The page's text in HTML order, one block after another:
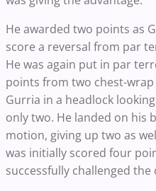
He awarded two points as
score a reversal from par
He was again put in par
points from two chest-
Gurria in a headlock
only two. He landed on his
motion, giving up two as
was initially scored four
successfully challenged the